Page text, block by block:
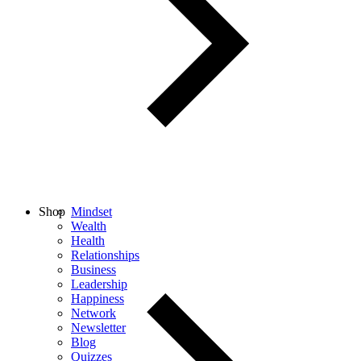
Mindset
Wealth
Health
Relationships
Business
Leadership
Happiness
Network
Newsletter
Blog
Quizzes
Shop